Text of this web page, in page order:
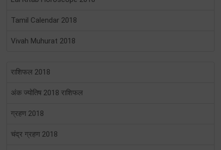
Tamil Calendar 2018
Vivah Muhurat 2018
राशिफल 2018
अंक ज्योतिष 2018 राशिफल
ग्रहण 2018
चंद्र ग्रहण 2018